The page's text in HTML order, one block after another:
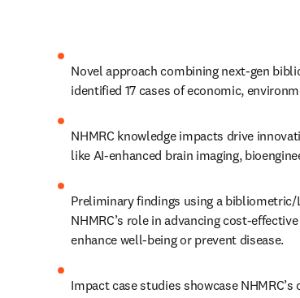
Novel approach combining next-gen
identified 17 cases of economic,
NHMRC knowledge impacts drive
like AI-enhanced brain imaging,
Preliminary findings using a
NHMRC’s role in advancing cost-
enhance well-being or prevent disease.
Impact case studies showcase